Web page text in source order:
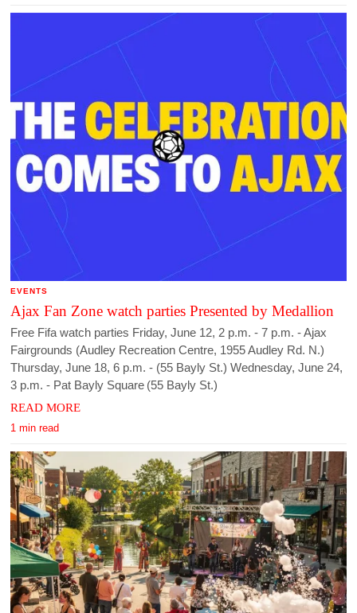
EVENTS
Ajax Fan Zone watch parties Presented by Medallion
Free Fifa watch parties Friday, June 12, 2 p.m. - 7 p.m. - Ajax
Fairgrounds (Audley Recreation Centre, 1955 Audley Rd. N.)
Thursday, June 18, 6 p.m. - (55 Bayly St.) Wednesday, June 24,
3 p.m. - Pat Bayly Square (55 Bayly St.)
READ MORE
1 min read